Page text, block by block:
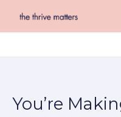
You’re
You’re